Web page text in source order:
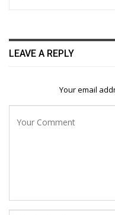
LEAVE A REPLY
Your email